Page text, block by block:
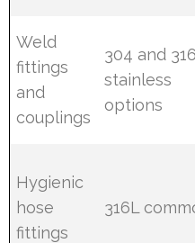
Weld
fittings
and
couplings
304 and
stainless
options
Hygienic
hose
fittings
316L